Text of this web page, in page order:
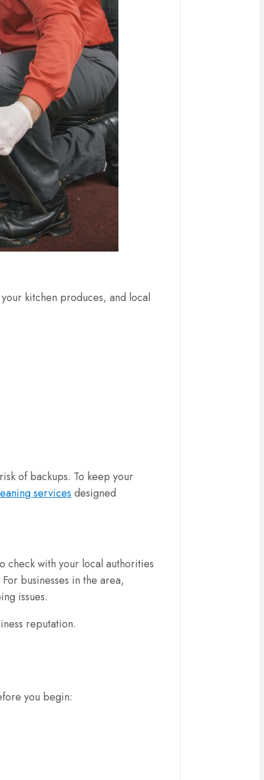
kitchen produces, and local
of backups. To keep your
services designed
check with your local authorities
businesses in the area,
issues.
reputation.
you begin: